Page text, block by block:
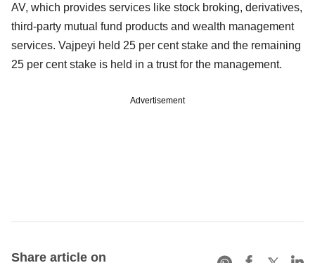
AV, which provides services like stock broking, derivatives,
third-party mutual fund products and wealth management
services. Vajpeyi held 25 per cent stake and the remaining
25 per cent stake is held in a trust for the management.
Advertisement
Share article on